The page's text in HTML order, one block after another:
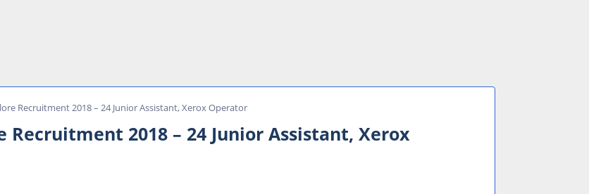
Recruitment 2018 – 24 Junior Assistant, Xerox Operator
2018 – 24 Junior Assistant, Xerox